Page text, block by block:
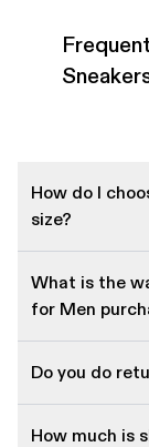
How do I
size?
What is the
for Men
Do you do
How much is